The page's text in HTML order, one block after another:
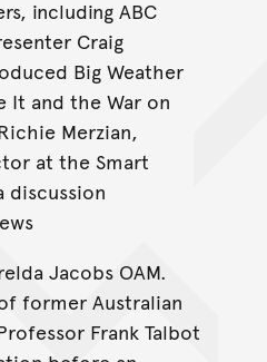
including ABC
Craig
Big Weather
It and the War on
Merzian,
at the Smart
discussion
Jacobs OAM.
former Australian
Frank Talbot